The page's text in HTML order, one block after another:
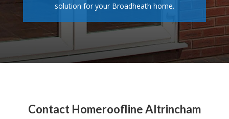
solution for your Broadheath home.
Contact Homeroofline Altrincham